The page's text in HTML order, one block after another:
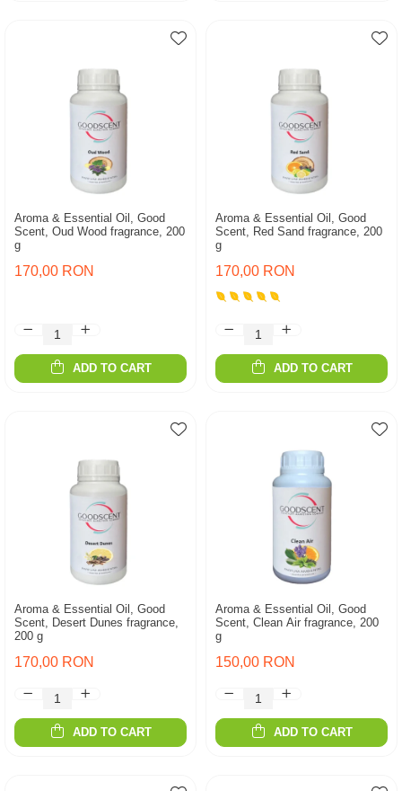
Aroma & Essential Oil, Good
Scent, Oud Wood fragrance, 200
g
170,00 RON
ADD TO CART
Aroma & Essential Oil, Good
Scent, Red Sand fragrance, 200
g
170,00 RON
ADD TO CART
Aroma & Essential Oil, Good
Scent, Desert Dunes fragrance,
200 g
170,00 RON
ADD TO CART
Aroma & Essential Oil, Good
Scent, Clean Air fragrance, 200
g
150,00 RON
ADD TO CART